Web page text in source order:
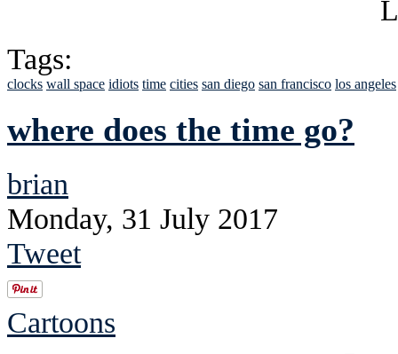
Tags:
clocks wall space idiots time cities san diego san francisco los angeles
where does the time go?
brian
Monday, 31 July 2017
Tweet
Cartoons